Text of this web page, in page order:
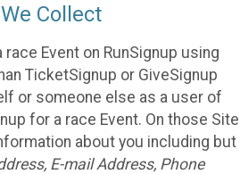
Collect
Event on RunSignup using
TicketSignup or GiveSignup
or someone else as a user of
for a race Event. On those Site
about you including but
E-mail Address, Phone